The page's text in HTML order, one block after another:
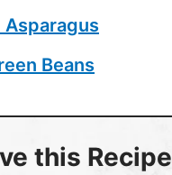
Asparagus
Beans
this Recipe